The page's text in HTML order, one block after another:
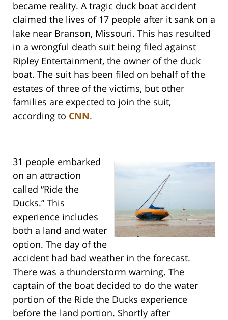
became reality. A tragic duck boat accident
claimed the lives of 17 people after it sank on a
lake near Branson, Missouri. This has resulted
in a wrongful death suit being filed against
Ripley Entertainment, the owner of the duck
boat. The suit has been filed on behalf of the
estates of three of the victims, but other
families are expected to join the suit,
according to CNN.
31 people embarked
on an attraction
called “Ride the
Ducks.” This
experience includes
both a land and water
option. The day of the
accident had bad weather in the forecast.
There was a thunderstorm warning. The
captain of the boat decided to do the water
portion of the Ride the Ducks experience
before the land portion. Shortly after